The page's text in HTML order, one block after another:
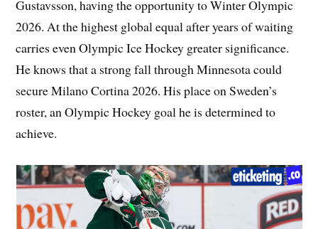
Gustavsson, having the opportunity to Winter Olympic
2026. At the highest global equal after years of waiting
carries even Olympic Ice Hockey greater significance.
He knows that a strong fall through Minnesota could
secure Milano Cortina 2026. His place on Sweden’s
roster, an Olympic Hockey goal he is determined to
achieve.